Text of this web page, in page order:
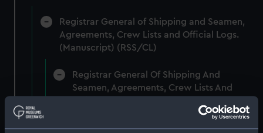
Registrar General of Shipping and Seamen,
Agreements, Crew Lists and Official Logs.
(Manuscript) (RSS/CL)
Registrar General Of Shipping And
Seamen, Agreements, Crew Lists And
Registrar General Of Shipping And Seamen,